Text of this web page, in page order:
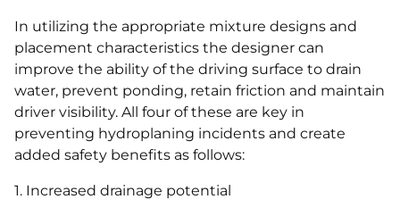
In utilizing the appropriate mixture designs and
placement characteristics the designer can
improve the ability of the driving surface to drain
water, prevent ponding, retain friction and maintain
driver visibility. All four of these are key in
preventing hydroplaning incidents and create
added safety benefits as follows:
1. Increased drainage potential